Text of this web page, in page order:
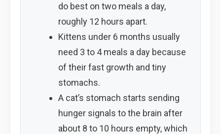
do best on two meals a day,
roughly 12 hours apart.
Kittens under 6 months usually
need 3 to 4 meals a day because
of their fast growth and tiny
stomachs.
A cat’s stomach starts sending
hunger signals to the brain after
about 8 to 10 hours empty, which